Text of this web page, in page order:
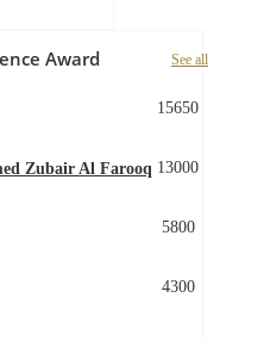
Award See all
15650
Zubair Al Farooq 13000
5800
4300